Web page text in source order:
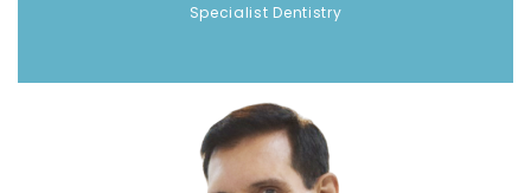
Specialist Dentistry